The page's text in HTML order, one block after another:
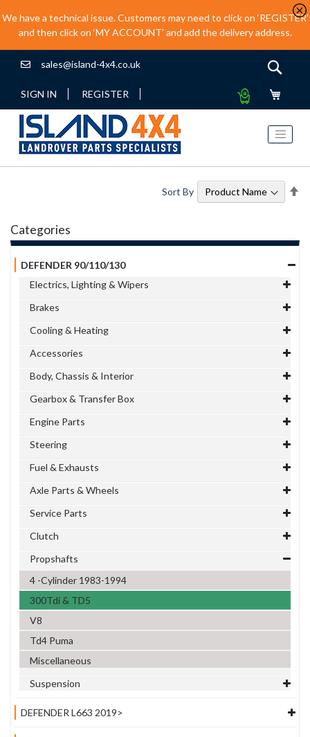
We have a technical issue. Customers may need to click on ‘REGISTER’
and then click on ‘MY ACCOUNT’ and add the delivery address.
sales@island-4x4.co.uk
SIGN IN REGISTER
Sort By
Categories
DEFENDER 90/110/130
Electrics, Lighting & Wipers
Brakes
Cooling & Heating
Accessories
Body, Chassis & Interior
Gearbox & Transfer Box
Engine Parts
Steering
Fuel & Exhausts
Axle Parts & Wheels
Service Parts
Clutch
Propshafts
4 -Cylinder 1983-1994
300Tdi & TD5
V8
Td4 Puma
Miscellaneous
Suspension
DEFENDER L663 2019>